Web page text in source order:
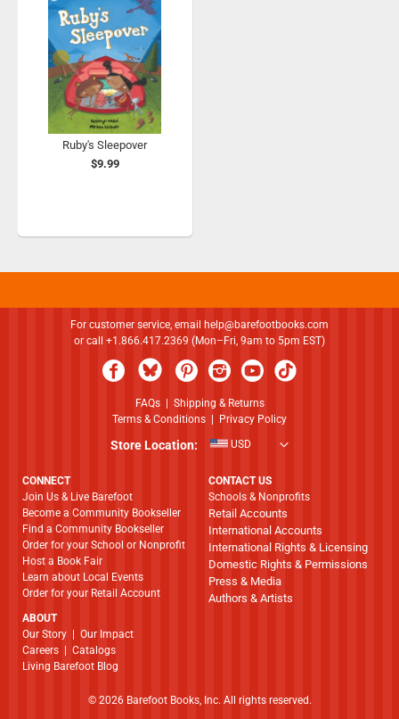
Ruby's Sleepover
$9.99
For customer service, email
help@barefootbooks.com
or call +1.866.417.2369 (Mon–Fri, 9am to 5pm EST)
FAQs| Shipping & Returns
Terms & Conditions
Privacy Policy
Store Location: USD
CONNECT
Join Us & Live Barefoot
Become a Community Bookseller
Find a Community Bookseller
Order for your School or Nonprofit
Host a Book Fair
Learn about Local Events
Order for your Retail Account
ABOUT
​​​​​​​Our Story
Our Impact
Careers
Catalogs
Living Barefoot Blog
CONTACT US
Schools & Nonprofits
Retail Accounts
International Accounts
International Rights & Licensing
Domestic Rights & Permissions
Press & Media
Authors & Artists
© 2026 Barefoot Books, Inc. All rights reserved.